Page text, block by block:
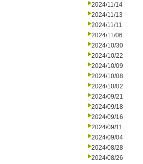
2024/11/14
2024/11/13
2024/11/11
2024/11/06
2024/10/30
2024/10/22
2024/10/09
2024/10/08
2024/10/02
2024/09/21
2024/09/18
2024/09/16
2024/09/11
2024/09/04
2024/08/28
2024/08/26